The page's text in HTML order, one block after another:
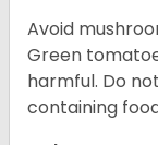
Avoid
Green
harmful. Do
containing